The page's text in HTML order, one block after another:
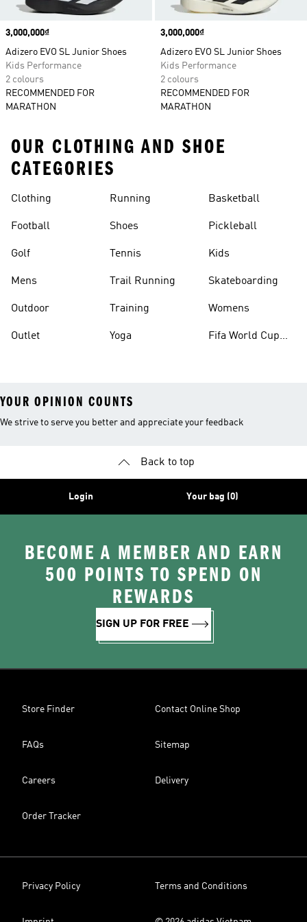
Price
3,000,000₫
Adizero EVO SL Junior Shoes
Kids Performance
2 colours
RECOMMENDED FOR
MARATHON
Price
3,000,000₫
Adizero EVO SL Junior Shoes
Kids Performance
2 colours
RECOMMENDED FOR
MARATHON
OUR CLOTHING AND SHOE
CATEGORIES
Clothing
Football
Golf
Mens
Outdoor
Outlet
Running
Shoes
Tennis
Trail Running
Training
Yoga
Basketball
Pickleball
Kids
Skateboarding
Womens
Fifa World Cup
YOUR OPINION COUNTS
We strive to serve you better and appreciate your feedback
Back to top
Login Your bag (0)
BECOME A MEMBER AND EARN
500 POINTS TO SPEND ON
REWARDS
SIGN UP FOR FREE
Store Finder Contact Online Shop
FAQs Sitemap
Careers Delivery
Order Tracker
Privacy Policy Terms and Conditions